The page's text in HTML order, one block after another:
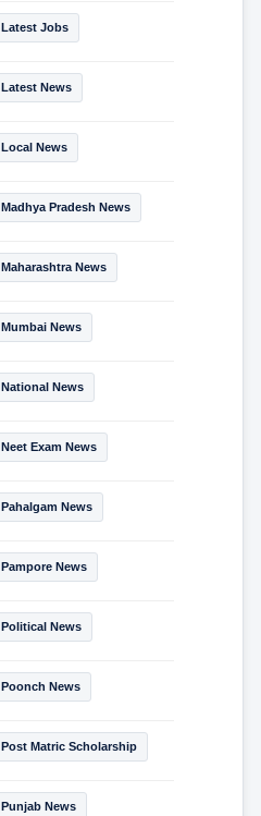
Latest Jobs
Latest News
Local News
Madhya Pradesh News
Maharashtra News
Mumbai News
National News
Neet Exam News
Pahalgam News
Pampore News
Political News
Poonch News
Post Matric Scholarship
Punjab News